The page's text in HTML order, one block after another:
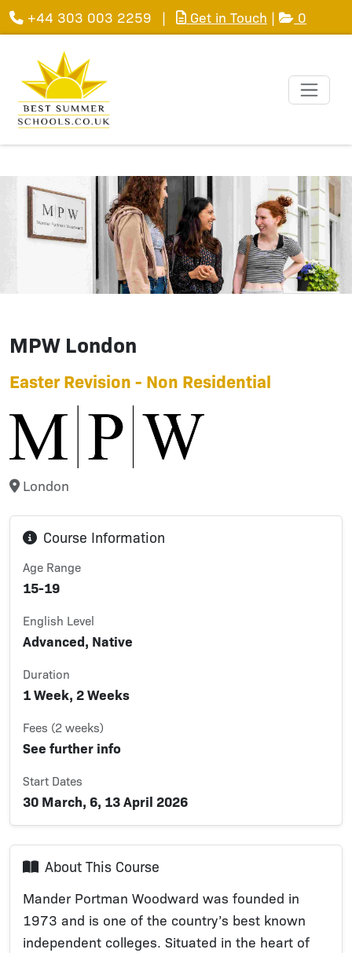
+44 303 003 2259 | Get in Touch | 0
MPW London
Easter Revision - Non Residential
London
Course Information
Age Range
15-19
English Level
Advanced, Native
Duration
1 Week, 2 Weeks
Fees (2 weeks)
See further info
Start Dates
30 March, 6, 13 April 2026
About This Course
Mander Portman Woodward was founded in
1973 and is one of the country’s best known
independent colleges. Situated in the heart of